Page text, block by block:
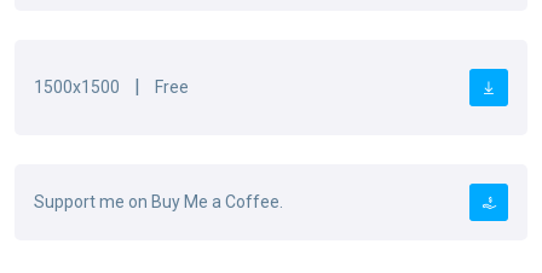
1500x1500 Free
Support me on Buy Me a Coffee.